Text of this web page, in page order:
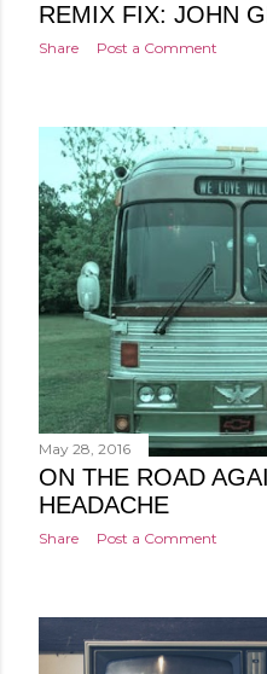
REMIX FIX: JOHN
Share Post a Comment
May 28, 2016
ON THE ROAD
HEADACHE
Share Post a Comment